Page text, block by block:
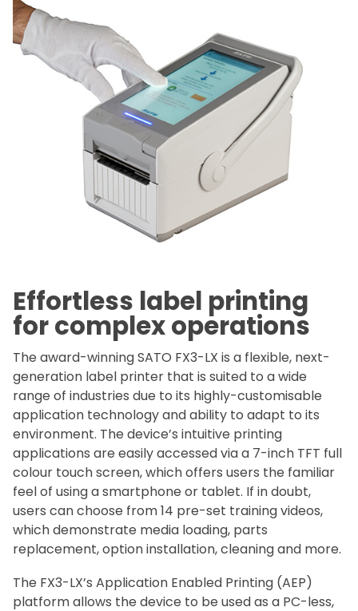
Effortless label printing
for complex operations
The award-winning SATO FX3-LX is a flexible, next-
generation label printer that is suited to a wide
range of industries due to its highly-customisable
application technology and ability to adapt to its
environment. The device’s intuitive printing
applications are easily accessed via a 7-inch TFT full
colour touch screen, which offers users the familiar
feel of using a smartphone or tablet. If in doubt,
users can choose from 14 pre-set training videos,
which demonstrate media loading, parts
replacement, option installation, cleaning and more.
The FX3-LX’s Application Enabled Printing (AEP)
platform allows the device to be used as a PC-less,